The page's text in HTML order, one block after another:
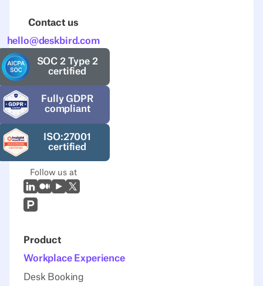
Contact us
hello@deskbird.com
SOC 2 Type 2
certified
Fully GDPR
compliant
ISO:27001
certified
Follow us at
LinkedIn
Medium
YoutubeX (Twitter)
Prodcut Hunt
Product
Workplace Experience
Desk Booking